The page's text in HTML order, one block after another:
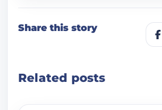
Share this story
Related posts